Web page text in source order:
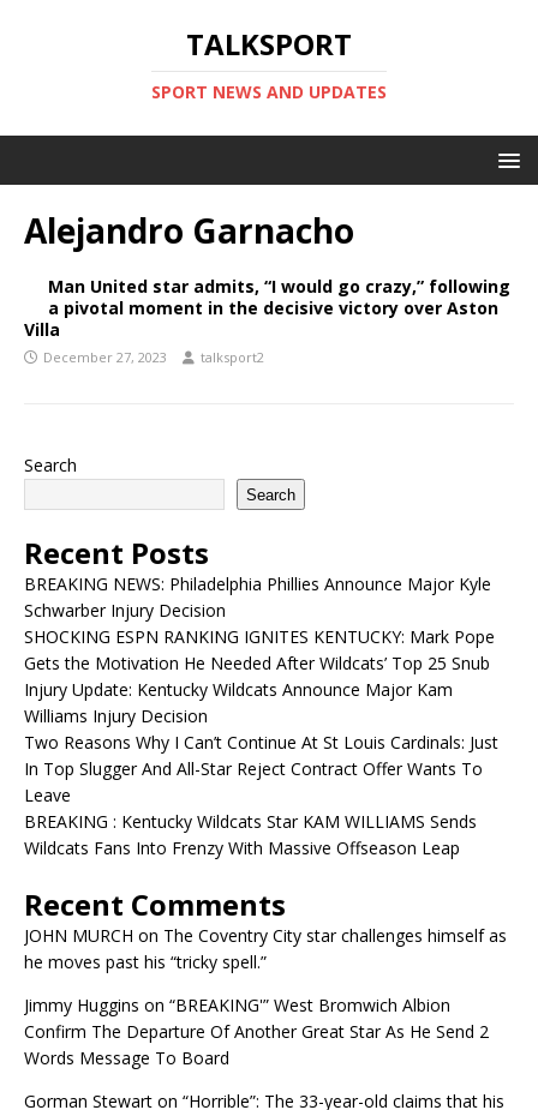
TALKSPORT
SPORT NEWS AND UPDATES
Alejandro Garnacho
Man United star admits, “I would go crazy,” following
a pivotal moment in the decisive victory over Aston
Villa
December 27, 2023 talksport2
Search
Search
Recent Posts
BREAKING NEWS: Philadelphia Phillies Announce Major Kyle
Schwarber Injury Decision
SHOCKING ESPN RANKING IGNITES KENTUCKY: Mark Pope
Gets the Motivation He Needed After Wildcats’ Top 25 Snub
Injury Update: Kentucky Wildcats Announce Major Kam
Williams Injury Decision
Two Reasons Why I Can’t Continue At St Louis Cardinals: Just
In Top Slugger And All-Star Reject Contract Offer Wants To
Leave
BREAKING : Kentucky Wildcats Star KAM WILLIAMS Sends
Wildcats Fans Into Frenzy With Massive Offseason Leap
Recent Comments
JOHN MURCH on The Coventry City star challenges himself as
he moves past his “tricky spell.”
Jimmy Huggins on “BREAKING'” West Bromwich Albion
Confirm The Departure Of Another Great Star As He Send 2
Words Message To Board
Gorman Stewart on “Horrible”: The 33-year-old claims that his